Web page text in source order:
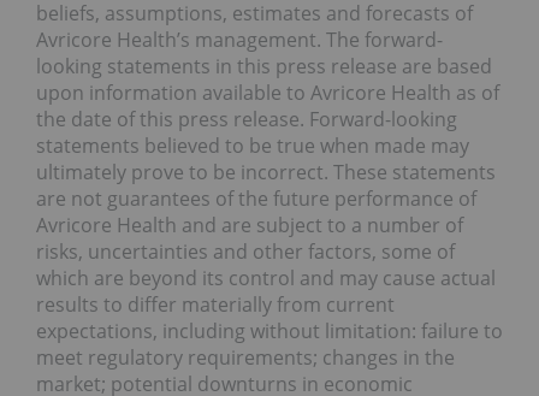
beliefs, assumptions, estimates and forecasts of
Avricore Health’s management. The forward-
looking statements in this press release are based
upon information available to Avricore Health as of
the date of this press release. Forward-looking
statements believed to be true when made may
ultimately prove to be incorrect. These statements
are not guarantees of the future performance of
Avricore Health and are subject to a number of
risks, uncertainties and other factors, some of
which are beyond its control and may cause actual
results to differ materially from current
expectations, including without limitation: failure to
meet regulatory requirements; changes in the
market; potential downturns in economic